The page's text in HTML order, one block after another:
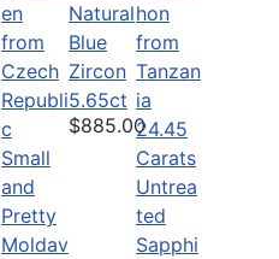
Small
and
Pretty
Moldav
Natural
Blue
Zircon
5.65ct
$885.0024.45
Carats
Untrea
ted
Sapphi